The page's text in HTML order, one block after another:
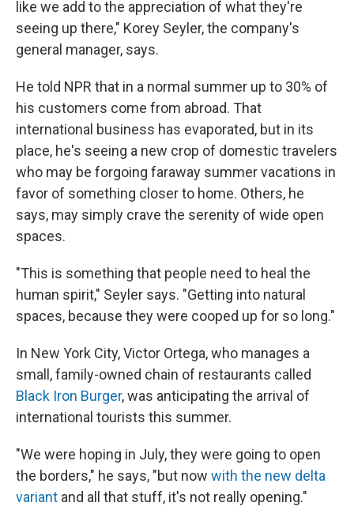
like we add to the appreciation of what they're
seeing up there," Korey Seyler, the company's
general manager, says.
He told NPR that in a normal summer up to 30% of
his customers come from abroad. That
international business has evaporated, but in its
place, he's seeing a new crop of domestic travelers
who may be forgoing faraway summer vacations in
favor of something closer to home. Others, he
says, may simply crave the serenity of wide open
spaces.
"This is something that people need to heal the
human spirit," Seyler says. "Getting into natural
spaces, because they were cooped up for so long."
In New York City, Victor Ortega, who manages a
small, family-owned chain of restaurants called
Black Iron Burger, was anticipating the arrival of
international tourists this summer.
"We were hoping in July, they were going to open
the borders," he says, "but now with the new delta
variant and all that stuff, it's not really opening."